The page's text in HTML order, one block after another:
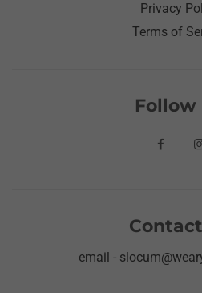
Privacy
Terms of
Follow
email -